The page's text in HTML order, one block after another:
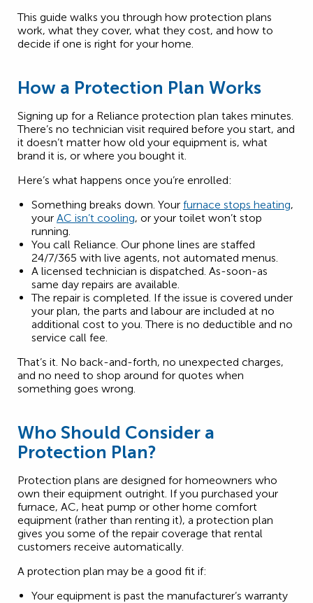
This guide walks you through how protection plans
work, what they cover, what they cost, and how to
decide if one is right for your home.
How a Protection Plan Works
Signing up for a Reliance protection plan takes minutes.
There’s no technician visit required before you start, and
it doesn’t matter how old your equipment is, what
brand it is, or where you bought it.
Here’s what happens once you’re enrolled:
Something breaks down. Your furnace stops heating,
your AC isn’t cooling, or your toilet won’t stop
running.
You call Reliance. Our phone lines are staffed
24/7/365 with live agents, not automated menus.
A licensed technician is dispatched. As-soon-as
same day repairs are available.
The repair is completed. If the issue is covered under
your plan, the parts and labour are included at no
additional cost to you. There is no deductible and no
service call fee.
That’s it. No back-and-forth, no unexpected charges,
and no need to shop around for quotes when
something goes wrong.
Who Should Consider a
Protection Plan?
Protection plans are designed for homeowners who
own their equipment outright. If you purchased your
furnace, AC, heat pump or other home comfort
equipment (rather than renting it), a protection plan
gives you some of the repair coverage that rental
customers receive automatically.
A protection plan may be a good fit if:
Your equipment is past the manufacturer’s warranty